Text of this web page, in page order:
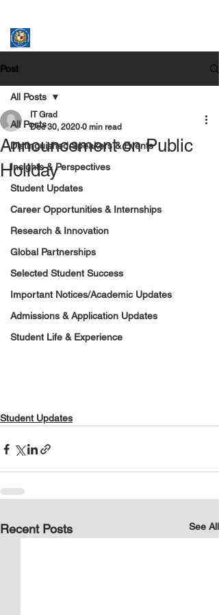
Post
All Posts
Distinguished Speakers & Events
Insights & Perspectives
Student Updates
Career Opportunities & Internships
Research & Innovation
Global Partnerships
Selected Student Success
Important Notices/Academic Updates
Admissions & Application Updates
Student Life & Experience
All Posts
Announcement on Public
Holiday
IT Grad
Dec 30, 2020 0 min read
Student Updates
Recent Posts See All